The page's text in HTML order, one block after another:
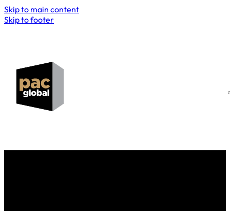
Skip to main content
Skip to footer